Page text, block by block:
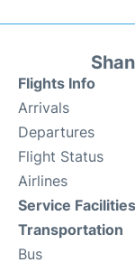
Flights Info
Arrivals
Departures
Flight Status
Airlines
Service Facilities
Transportation
Bus